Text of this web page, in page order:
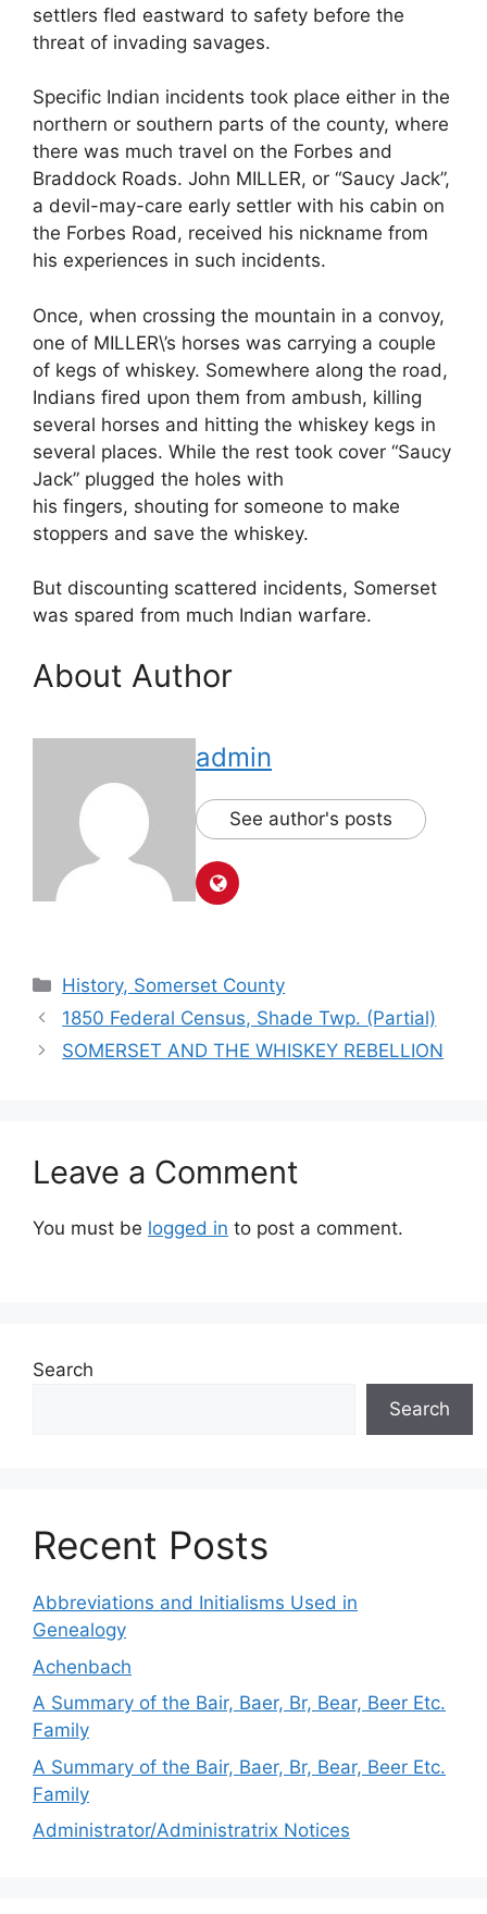
settlers fled eastward to safety before the
threat of invading savages.
Specific Indian incidents took place either in the
northern or southern parts of the county, where
there was much travel on the Forbes and
Braddock Roads. John MILLER, or “Saucy Jack”,
a devil-may-care early settler with his cabin on
the Forbes Road, received his nickname from
his experiences in such incidents.
Once, when crossing the mountain in a convoy,
one of MILLER\’s horses was carrying a couple
of kegs of whiskey. Somewhere along the road,
Indians fired upon them from ambush, killing
several horses and hitting the whiskey kegs in
several places. While the rest took cover “Saucy
Jack” plugged the holes with
his fingers, shouting for someone to make
stoppers and save the whiskey.
But discounting scattered incidents, Somerset
was spared from much Indian warfare.
About Author
admin
See author's posts
History, Somerset County
1850 Federal Census, Shade Twp. (Partial)
SOMERSET AND THE WHISKEY REBELLION
Leave a Comment
You must be logged in to post a comment.
Search
Search
Recent Posts
Abbreviations and Initialisms Used in
Genealogy
Achenbach
A Summary of the Bair, Baer, Br, Bear, Beer Etc.
Family
A Summary of the Bair, Baer, Br, Bear, Beer Etc.
Family
Administrator/Administratrix Notices